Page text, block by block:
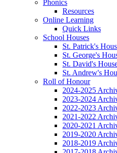
Phonics
Resources
Online Learning
Quick Links
School Houses
St. Patrick's
St. George's
St. David's
St. Andrew's
Roll of Honour
2024-2025
2023-2024
2022-2023
2021-2022
2020-2021
2019-2020
2018-2019